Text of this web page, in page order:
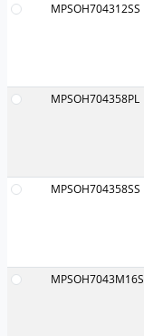
MPSOH704312SS
MPSOH704358PL
MPSOH704358SS
MPSOH7043M16S